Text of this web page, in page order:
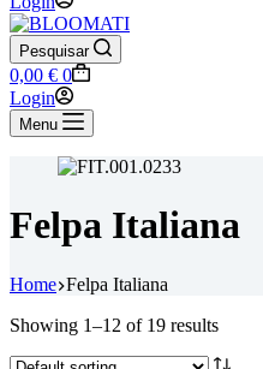
Pesquisar
Shopping
cart
0,00 € 0
Login
Menu
Felpa Italiana
Home Felpa Italiana
Showing 1–12 of 19 results